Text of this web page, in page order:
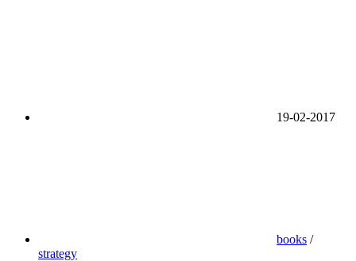
19-02-2017
books /
strategy